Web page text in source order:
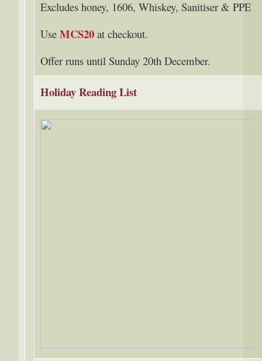
Excludes honey, 1606, Whiskey, Sanitiser & PPE
Use MCS20 at checkout.
Offer runs until Sunday 20th December.
Holiday Reading List